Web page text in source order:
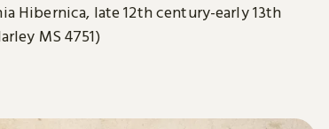
Hibernica, late 12th century-early 13th
MS 4751)